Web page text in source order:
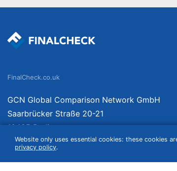
Website only uses essential cookies: these cookies
privacy policy.
FinalCheck.co.uk
GCN Global Comparison Network GmbH
Saarbrücker Straße 20-21
10405 Berlin
Germany